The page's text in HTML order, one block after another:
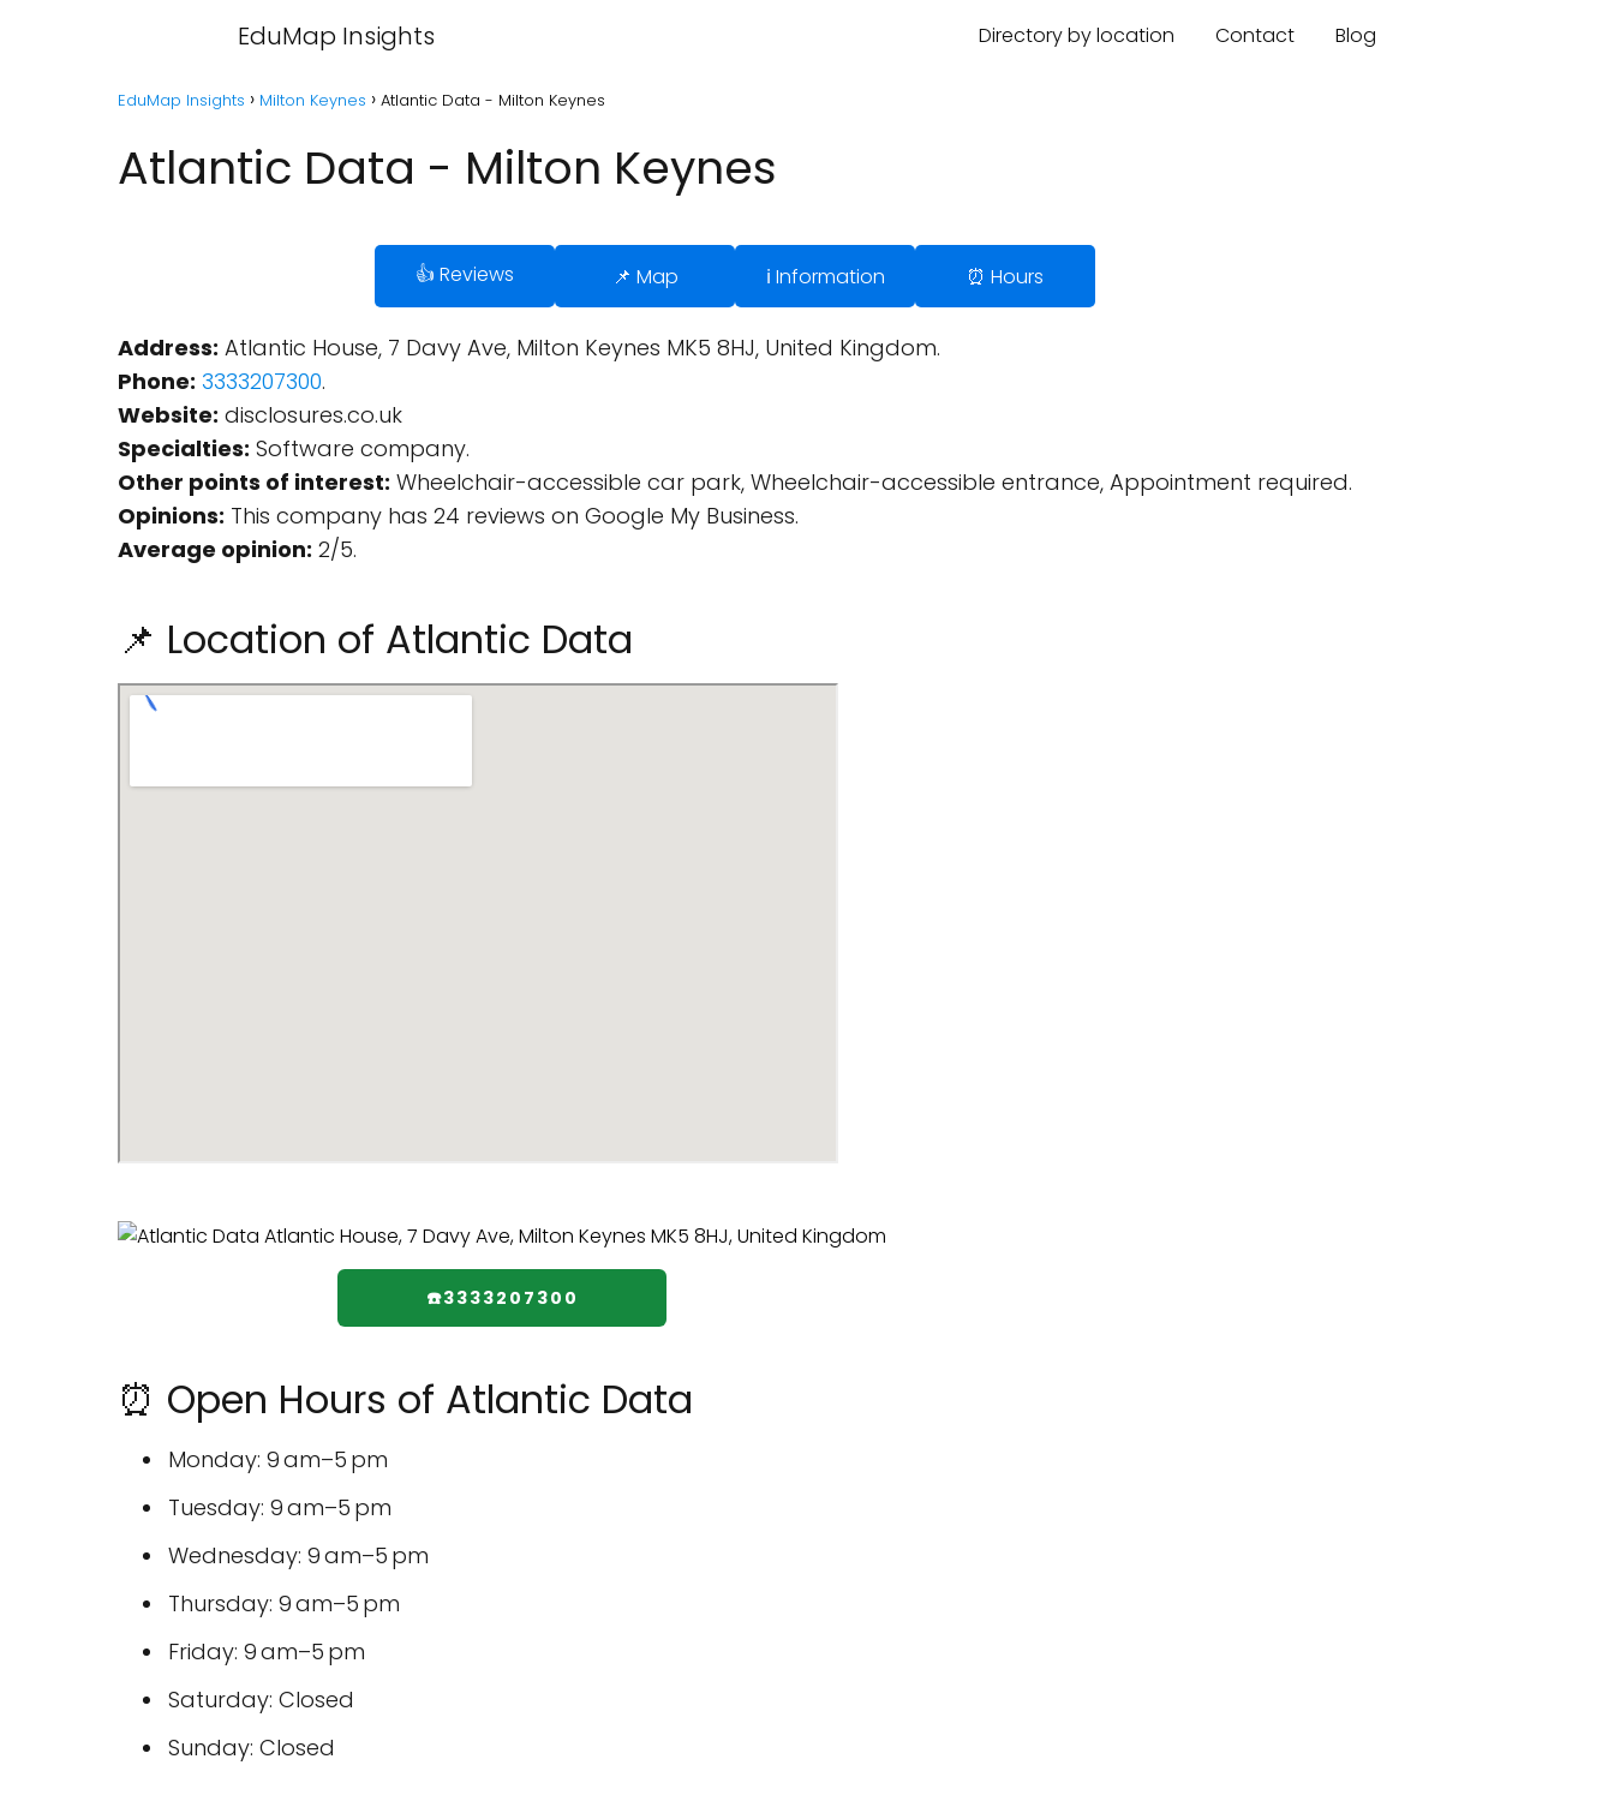
EduMap Insights Directory by location Contact Blog
EduMap Insights Milton Keynes Atlantic Data - Milton Keynes
Atlantic Data - Milton Keynes
👍 Reviews 📌 Map ℹ️ Information ⏰ Hours
Address: Atlantic House, 7 Davy Ave, Milton Keynes MK5 8HJ, United Kingdom.
Phone: 3333207300.
Website: disclosures.co.uk
Specialties: Software company.
Other points of interest: Wheelchair-accessible car park, Wheelchair-accessible entrance, Appointment required.
Opinions: This company has 24 reviews on Google My Business.
Average opinion: 2/5.
📌 Location of Atlantic Data
☎️3333207300
⏰ Open Hours of Atlantic Data
Monday: 9 am–5 pm
Tuesday: 9 am–5 pm
Wednesday: 9 am–5 pm
Thursday: 9 am–5 pm
Friday: 9 am–5 pm
Saturday: Closed
Sunday: Closed